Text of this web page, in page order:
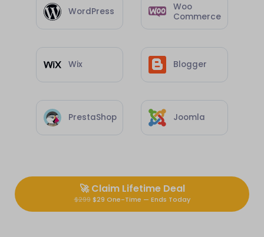
WordPress
Woo
Commerce
Wix Blogger
PrestaShop Joomla
🚀Claim Lifetime Deal
$299$29 One-Time — Ends Today